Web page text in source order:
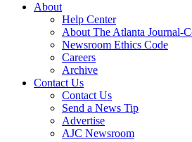
About
Help Center
About The Atlanta Journal-
Newsroom Ethics Code
Careers
Archive
Contact Us
Contact Us
Send a News Tip
Advertise
AJC Newsroom